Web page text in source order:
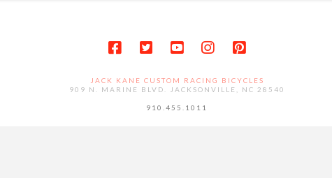
JACK KANE CUSTOM RACING BICYCLES
909 N. MARINE BLVD. JACKSONVILLE, NC 28540
910.455.1011